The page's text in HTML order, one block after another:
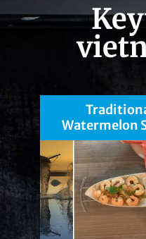
Watermelon